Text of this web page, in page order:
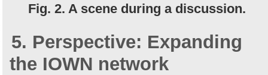
Fig. 2. A scene during a discussion.
5. Perspective: Expanding
the IOWN network